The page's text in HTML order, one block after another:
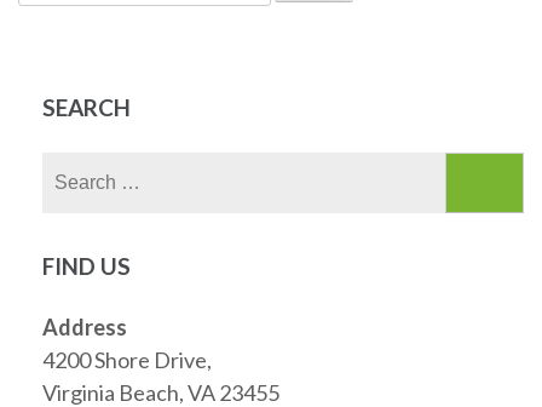
for:
SEARCH
FIND US
Address
4200 Shore Drive,
Virginia Beach, VA 23455